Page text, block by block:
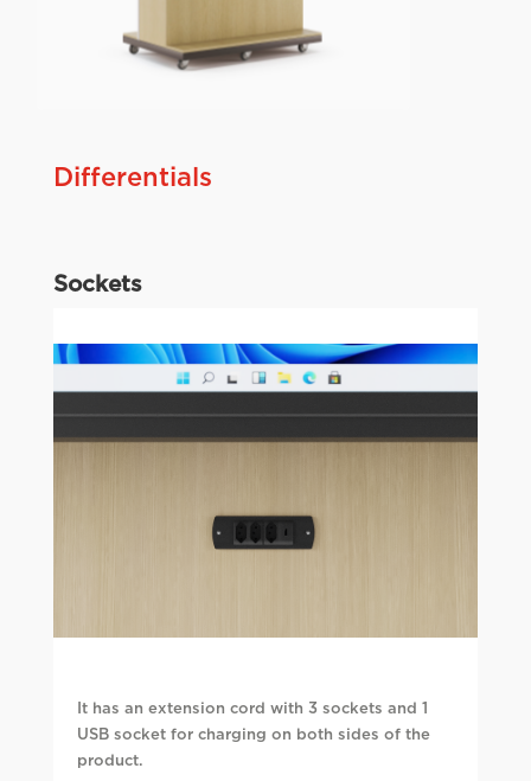
Differentials
Sockets
It has an extension cord with 3 sockets and 1
USB socket for charging on both sides of the
product.